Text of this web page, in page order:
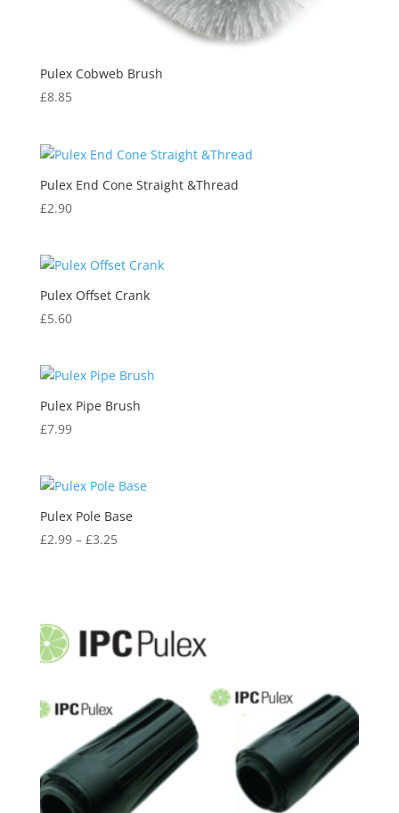
Pulex Cobweb Brush
£8.85
Pulex End Cone Straight &Thread
£2.90
Pulex Offset Crank
£5.60
Pulex Pipe Brush
£7.99
Pulex Pole Base
£2.99– £3.25